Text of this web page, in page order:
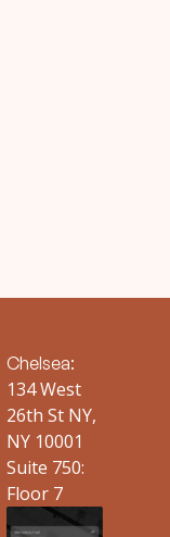
Chelsea:
134 West
26th St NY,
NY 10001
Suite 750:
Floor 7